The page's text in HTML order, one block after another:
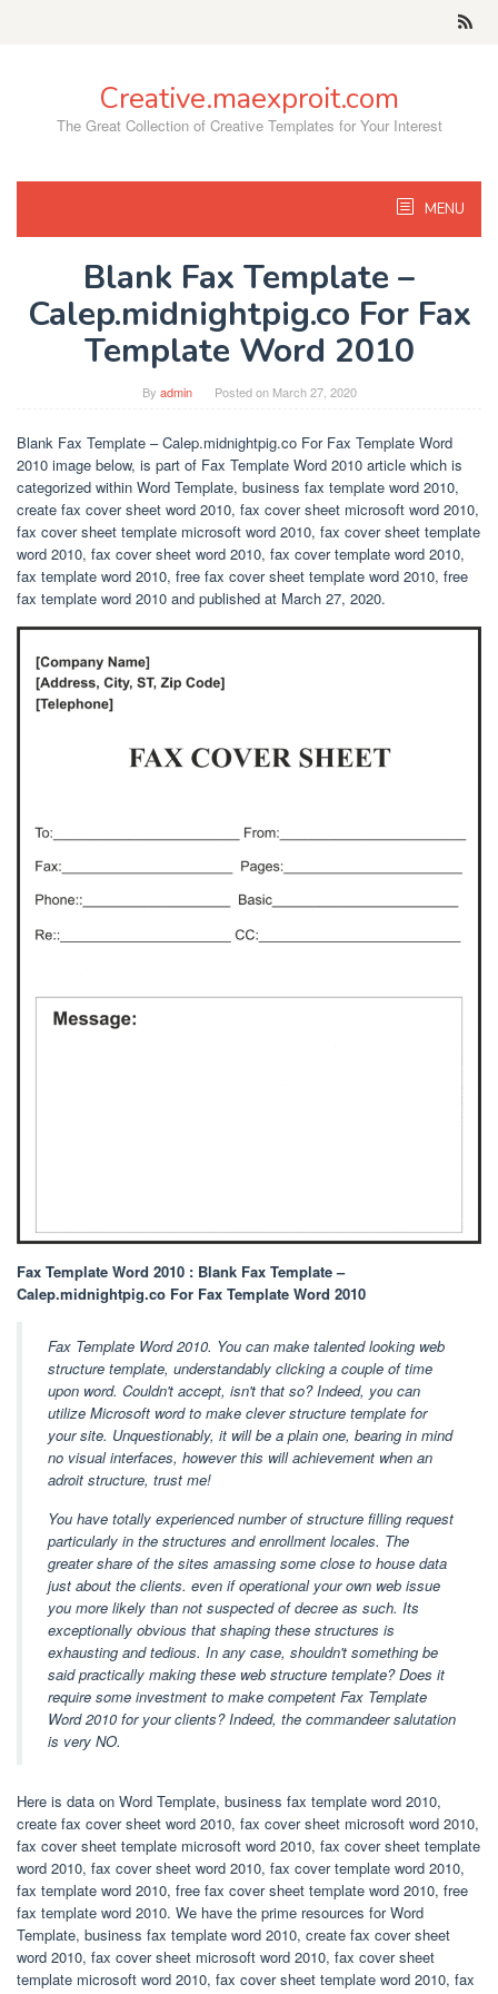
Creative.maexproit.com
The Great Collection of Creative Templates for Your Interest
MENU
Blank Fax Template –
Calep.midnightpig.co For Fax
Template Word 2010
By admin Posted on March 27, 2020
Blank Fax Template – Calep.midnightpig.co For Fax Template Word
2010 image below, is part of Fax Template Word 2010 article which is
categorized within Word Template, business fax template word 2010,
create fax cover sheet word 2010, fax cover sheet microsoft word 2010,
fax cover sheet template microsoft word 2010, fax cover sheet template
word 2010, fax cover sheet word 2010, fax cover template word 2010,
fax template word 2010, free fax cover sheet template word 2010, free
fax template word 2010 and published at March 27, 2020.
Fax Template Word 2010 : Blank Fax Template –
Calep.midnightpig.co For Fax Template Word 2010
Fax Template Word 2010. You can make talented looking web
structure template, understandably clicking a couple of time
upon word. Couldn't accept, isn't that so? Indeed, you can
utilize Microsoft word to make clever structure template for
your site. Unquestionably, it will be a plain one, bearing in mind
no visual interfaces, however this will achievement when an
adroit structure, trust me!
You have totally experienced number of structure filling request
particularly in the structures and enrollment locales. The
greater share of the sites amassing some close to house data
just about the clients. even if operational your own web issue
you more likely than not suspected of decree as such. Its
exceptionally obvious that shaping these structures is
exhausting and tedious. In any case, shouldn't something be
said practically making these web structure template? Does it
require some investment to make competent Fax Template
Word 2010 for your clients? Indeed, the commandeer salutation
is very NO.
Here is data on Word Template, business fax template word 2010,
create fax cover sheet word 2010, fax cover sheet microsoft word 2010,
fax cover sheet template microsoft word 2010, fax cover sheet template
word 2010, fax cover sheet word 2010, fax cover template word 2010,
fax template word 2010, free fax cover sheet template word 2010, free
fax template word 2010. We have the prime resources for Word
Template, business fax template word 2010, create fax cover sheet
word 2010, fax cover sheet microsoft word 2010, fax cover sheet
template microsoft word 2010, fax cover sheet template word 2010, fax